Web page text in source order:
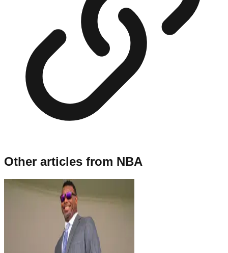
Other articles from NBA